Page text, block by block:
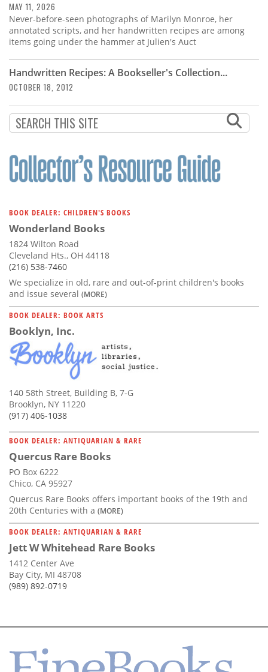
MAY 11, 2026
Never-before-seen photographs of Marilyn Monroe, her
annotated scripts, and her handwritten recipes are among
items going under the hammer at Julien's Auct
Handwritten Recipes: A Bookseller's Collection...
OCTOBER 18, 2012
BOOK DEALER: CHILDREN'S BOOKS
Wonderland Books
1824 Wilton Road
Cleveland Hts., OH 44118
(216) 538-7460
We specialize in old, rare and out-of-print children's books
and issue several (MORE)
BOOK DEALER: BOOK ARTS
Booklyn, Inc.
140 58th Street, Building B, 7-G
Brooklyn, NY 11220
(917) 406-1038
BOOK DEALER: ANTIQUARIAN & RARE
Quercus Rare Books
PO Box 6222
Chico, CA 95927
Quercus Rare Books offers important books of the 19th and
20th Centuries with a (MORE)
BOOK DEALER: ANTIQUARIAN & RARE
Jett W Whitehead Rare Books
1412 Center Ave
Bay City, MI 48708
(989) 892-0719